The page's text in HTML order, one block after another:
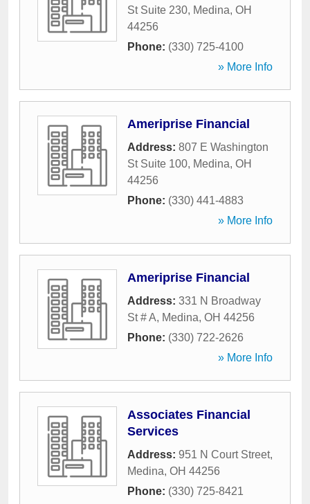
St Suite 230, Medina, OH
44256
Phone: (330) 725-4100
» More Info
Ameriprise Financial
Address: 807 E Washington
St Suite 100, Medina, OH
44256
Phone: (330) 441-4883
» More Info
Ameriprise Financial
Address: 331 N Broadway
St # A, Medina, OH 44256
Phone: (330) 722-2626
» More Info
Associates Financial
Services
Address: 951 N Court Street,
Medina, OH 44256
Phone: (330) 725-8421